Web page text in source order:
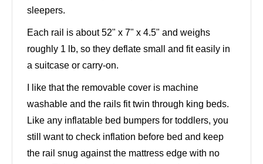
sleepers.
Each rail is about 52" x 7" x 4.5" and weighs
roughly 1 lb, so they deflate small and fit easily in
a suitcase or carry-on.
I like that the removable cover is machine
washable and the rails fit twin through king beds.
Like any inflatable bed bumpers for toddlers, you
still want to check inflation before bed and keep
the rail snug against the mattress edge with no